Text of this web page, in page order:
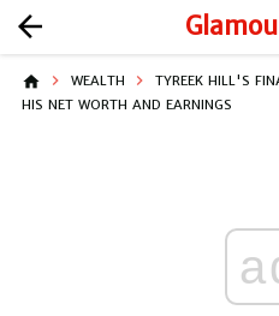
arrow_back
home WEALTH
TYREEK HILL'S
HIS NET WORTH AND EARNINGS